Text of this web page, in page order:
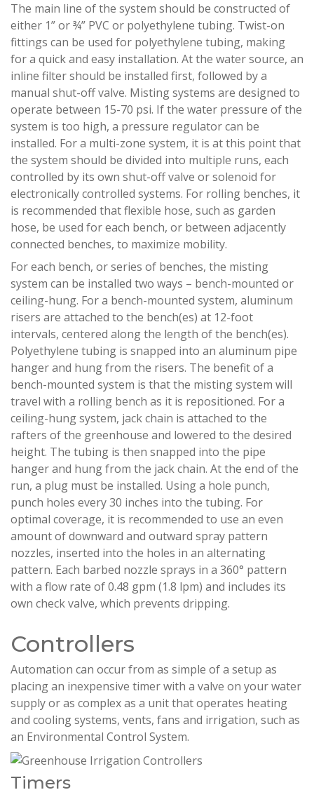
The main line of the system should be constructed of
either 1” or ¾” PVC or polyethylene tubing. Twist-on
fittings can be used for polyethylene tubing, making
for a quick and easy installation. At the water source, an
inline filter should be installed first, followed by a
manual shut-off valve. Misting systems are designed to
operate between 15-70 psi. If the water pressure of the
system is too high, a pressure regulator can be
installed. For a multi-zone system, it is at this point that
the system should be divided into multiple runs, each
controlled by its own shut-off valve or solenoid for
electronically controlled systems. For rolling benches, it
is recommended that flexible hose, such as garden
hose, be used for each bench, or between adjacently
connected benches, to maximize mobility.
For each bench, or series of benches, the misting
system can be installed two ways – bench-mounted or
ceiling-hung. For a bench-mounted system, aluminum
risers are attached to the bench(es) at 12-foot
intervals, centered along the length of the bench(es).
Polyethylene tubing is snapped into an aluminum pipe
hanger and hung from the risers. The benefit of a
bench-mounted system is that the misting system will
travel with a rolling bench as it is repositioned. For a
ceiling-hung system, jack chain is attached to the
rafters of the greenhouse and lowered to the desired
height. The tubing is then snapped into the pipe
hanger and hung from the jack chain. At the end of the
run, a plug must be installed. Using a hole punch,
punch holes every 30 inches into the tubing. For
optimal coverage, it is recommended to use an even
amount of downward and outward spray pattern
nozzles, inserted into the holes in an alternating
pattern. Each barbed nozzle sprays in a 360° pattern
with a flow rate of 0.48 gpm (1.8 lpm) and includes its
own check valve, which prevents dripping.
Controllers
Automation can occur from as simple of a setup as
placing an inexpensive timer with a valve on your water
supply or as complex as a unit that operates heating
and cooling systems, vents, fans and irrigation, such as
an Environmental Control System.
Timers